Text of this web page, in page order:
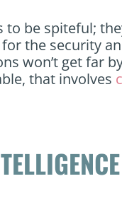
to be spiteful;
the security
won’t get far
that involves